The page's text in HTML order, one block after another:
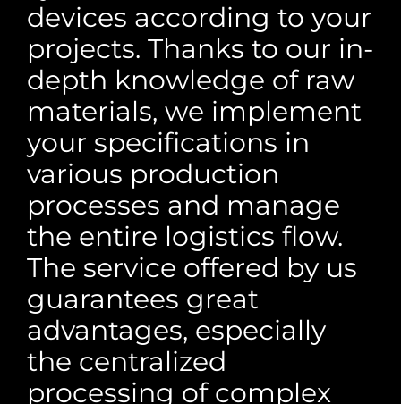
devices according to your
projects. Thanks to our in-
depth knowledge of raw
materials, we implement
your specifications in
various production
processes and manage
the entire logistics flow.
The service offered by us
guarantees great
advantages, especially
the centralized
processing of complex